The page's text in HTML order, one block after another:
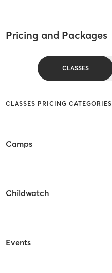
Pricing and Packages
CLASSES
CLASSES PRICING CATEGORIES
Camps
Childwatch
Events